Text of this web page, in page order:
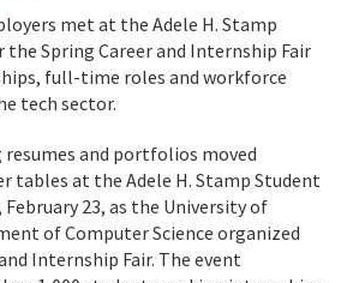
met at the Adele H. Stamp
Spring Career and Internship Fair
full-time roles and workforce
tech sector.
and portfolios moved
tables at the Adele H. Stamp Student
February 23, as the University of
of Computer Science organized
Internship Fair. The event